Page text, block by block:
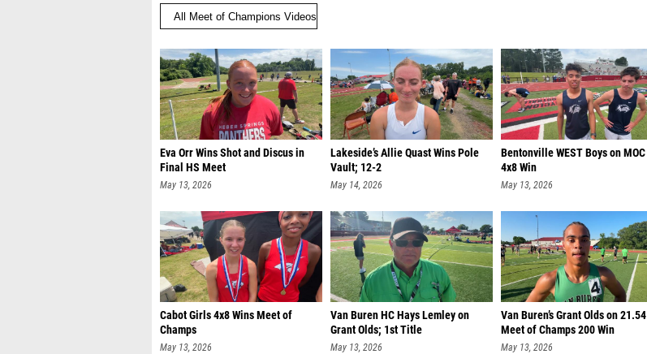
Eva Orr Wins Shot and Discus in
Final HS Meet
May 13, 2026
Lakeside’s Allie Quast Wins Pole
Vault; 12-2
May 14, 2026
Bentonville WEST Boys on MOC
4x8 Win
May 13, 2026
Cabot Girls 4x8 Wins Meet of
Champs
May 13, 2026
Van Buren HC Hays Lemley on
Grant Olds; 1st Title
May 13, 2026
Van Buren’s Grant Olds on 21.54
Meet of Champs 200 Win
May 13, 2026